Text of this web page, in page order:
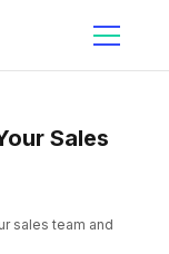
Sales
sales team and